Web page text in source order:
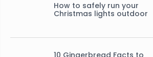
How to safely run your
Christmas lights outdoor
10 Gingerbread Facts to